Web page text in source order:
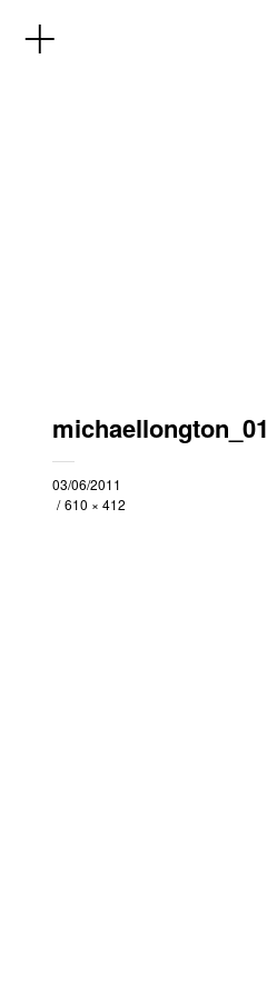
michaellongton_01
03/06/2011
610 × 412